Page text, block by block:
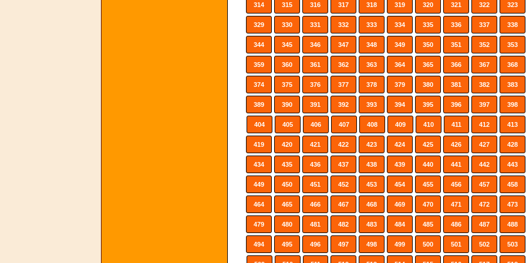
314 315 316 317 318 319 320 321 322 323
329 330 331 332 333 334 335 336 337 338
344 345 346 347 348 349 350 351 352 353
359 360 361 362 363 364 365 366 367 368
374 375 376 377 378 379 380 381 382 383
389 390 391 392 393 394 395 396 397 398
404 405 406 407 408 409 410 411 412 413
419 420 421 422 423 424 425 426 427 428
434 435 436 437 438 439 440 441 442 443
449 450 451 452 453 454 455 456 457 458
464 465 466 467 468 469 470 471 472 473
479 480 481 482 483 484 485 486 487 488
494 495 496 497 498 499 500 501 502 503